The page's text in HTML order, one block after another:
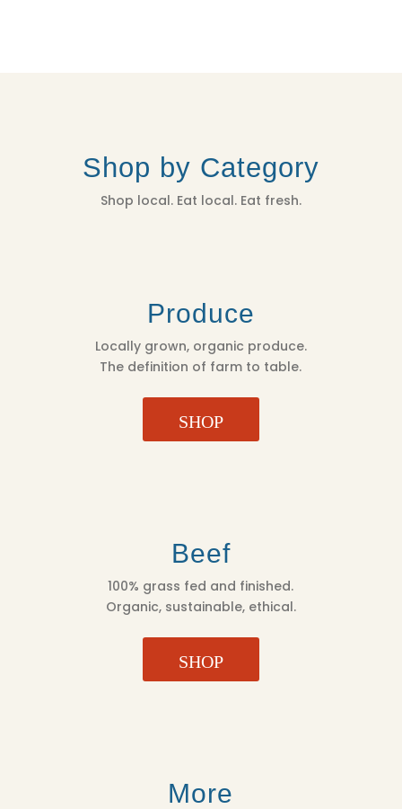
Shop by Category
Shop local. Eat local. Eat fresh.
Produce
Locally grown, organic produce.
The definition of farm to table.
SHOP
Beef
100% grass fed and finished.
Organic, sustainable, ethical.
SHOP
More